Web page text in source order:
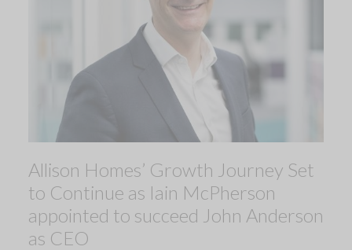
Allison Homes’ Growth Journey Set
to Continue as Iain McPherson
appointed to succeed John Anderson
as CEO